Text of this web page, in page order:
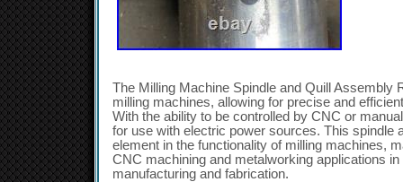
The Milling Machine Spindle and Quill Assembly
milling machines, allowing for precise and
With the ability to be controlled by CNC or
for use with electric power sources. This spindle
element in the functionality of milling machines,
CNC machining and metalworking applications
manufacturing and fabrication.